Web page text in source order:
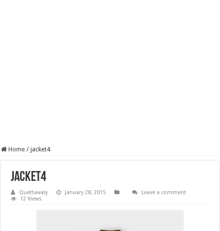
Home / jacket4
jacket4
Quettawaly January 28, 2015
Leave a comment
12 Views